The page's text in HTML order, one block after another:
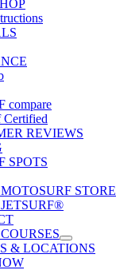
compare
Certified
REVIEWS
SPOTS
STORE
& LOCATIONS